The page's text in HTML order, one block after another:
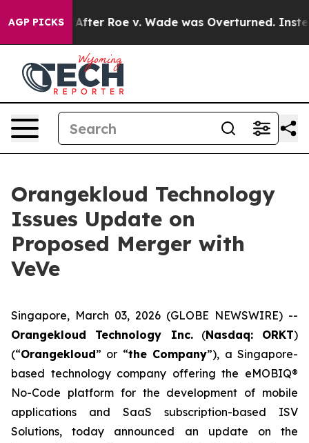
AGP PICKS
Tank After Roe v. Wade was Overturned.
Orangekloud Technology
Issues Update on
Proposed Merger with
VeVe
Singapore, March 03, 2026 (GLOBE NEWSWIRE) --
Orangekloud Technology Inc.(Nasdaq: ORKT)
(“Orangekloud” or “the Company”), a Singapore-
based technology company offering the eMOBIQ®
No-Code platform for the development of mobile
applications and SaaS subscription-based ISV
Solutions, today announced an update on the